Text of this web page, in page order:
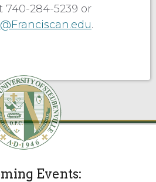
740-284-5239 or
.
Events: